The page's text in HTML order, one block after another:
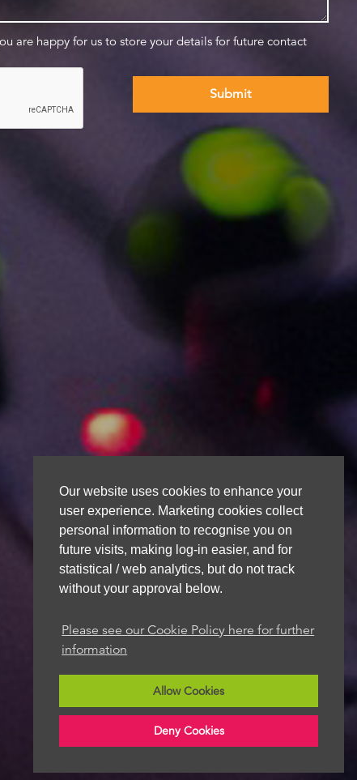
Our website uses cookies to enhance your
user experience. Marketing cookies collect
personal information to recognise you on
future visits, making log-in easier, and for
statistical / web analytics, but do not track
without your approval below.
Please see our Cookie Policy here for further
information
Allow Cookies
Deny Cookies
are happy for us to store your details for future contact